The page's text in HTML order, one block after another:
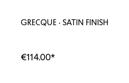
GRECQUE · SATIN FINISH
€114.00*